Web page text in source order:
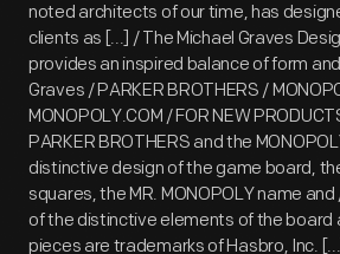
noted architects of our time, has
clients as [...] / The Michael Graves
provides an inspired balance of form
Graves / PARKER BROTHERS /
MONOPOLY.COM / FOR NEW
PARKER BROTHERS and the
distinctive design of the game board,
squares, the MR. MONOPOLY name
of the distinctive elements of the board
pieces are trademarks of Hasbro, Inc.